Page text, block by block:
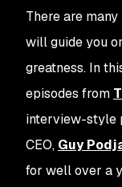
There are
will guide you
greatness. In
episodes from
interview-style
CEO, Guy
for well over a